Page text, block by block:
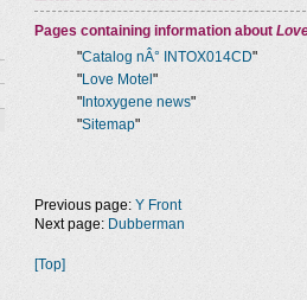
Pages containing information about
"Catalog nÂ° INTOX014CD"
"Love Motel "
" Intoxygene news"
"Sitemap"
Previous page: Y Front
Next page: Dubberman
[Top]